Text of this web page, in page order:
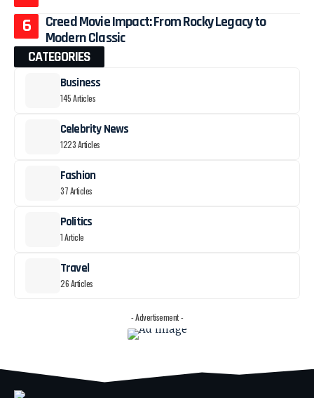
Creed Movie Impact: From Rocky Legacy to
Modern Classic
CATEGORIES
Business
145 Articles
Celebrity News
1223 Articles
Fashion
37 Articles
Politics
1 Article
Travel
26 Articles
- Advertisement -